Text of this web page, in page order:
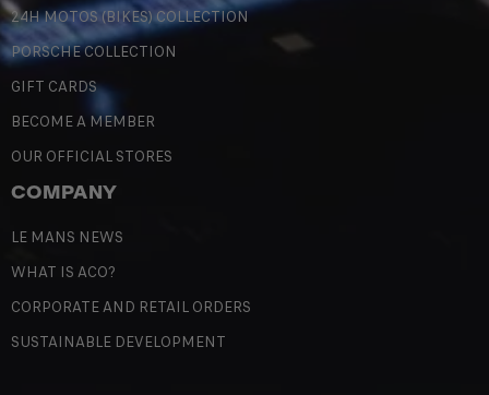
24H MOTOS (BIKES) COLLECTION
PORSCHE COLLECTION
GIFT CARDS
BECOME A MEMBER
OUR OFFICIAL STORES
COMPANY
LE MANS NEWS
WHAT IS ACO?
CORPORATE AND RETAIL ORDERS
SUSTAINABLE DEVELOPMENT